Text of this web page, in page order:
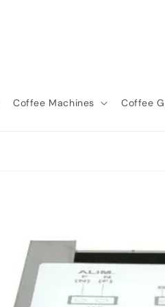
Coffee Machines Coffee